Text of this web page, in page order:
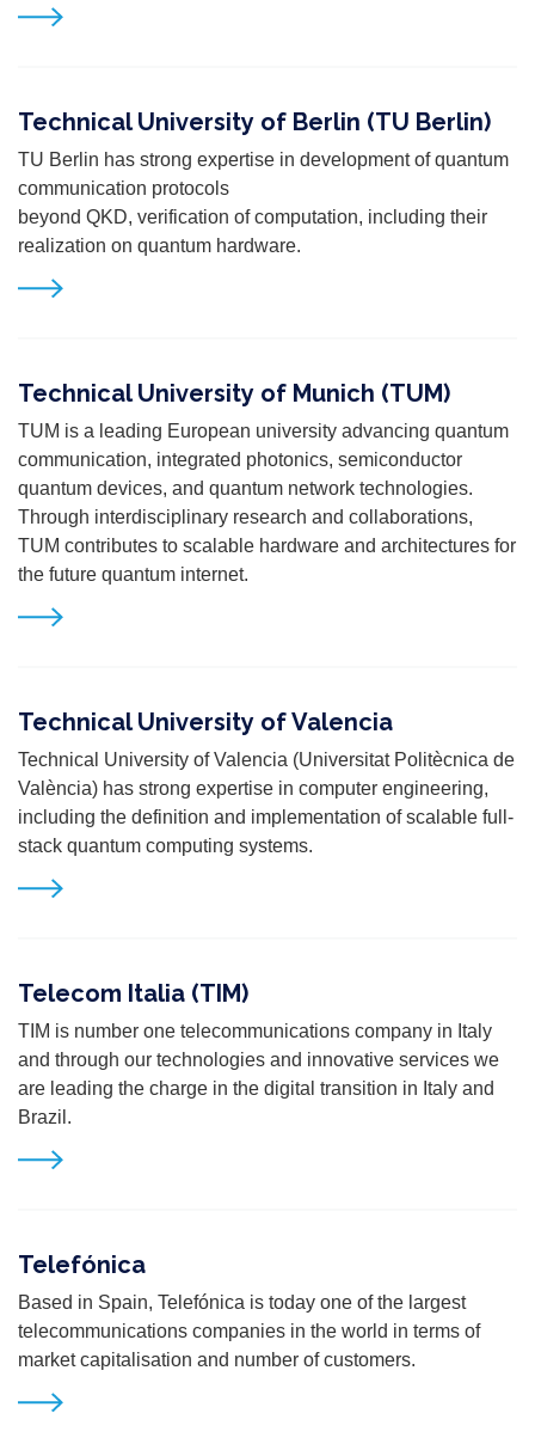
Technical University of Berlin (TU Berlin)
TU Berlin has strong expertise in development of quantum
communication protocols
beyond QKD, verification of computation, including their
realization on quantum hardware.
Technical University of Munich (TUM)
TUM is a leading European university advancing quantum
communication, integrated photonics, semiconductor
quantum devices, and quantum network technologies.
Through interdisciplinary research and collaborations,
TUM contributes to scalable hardware and architectures for
the future quantum internet.
Technical University of Valencia
Technical University of Valencia (Universitat Politècnica de
València) has strong expertise in computer engineering,
including the definition and implementation of scalable full-
stack quantum computing systems.
Telecom Italia (TIM)
T IM is number one telecommunications company in Italy
and through our technologies and innovative services we
are leading the charge in the digital transition in Italy and
Brazil.
Telefónica
Based in Spain, Telefónica is today one of the largest
telecommunications companies in the world in terms of
market capitalisation and number of customers.